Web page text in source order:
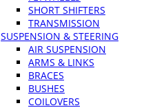
SHORT SHIFTERS
TRANSMISSION
SUSPENSION & STEERING
AIR SUSPENSION
ARMS & LINKS
BRACES
BUSHES
COILOVERS